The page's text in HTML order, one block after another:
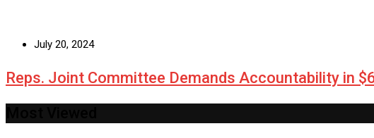
July 20, 2024
Reps. Joint Committee Demands Accountability in